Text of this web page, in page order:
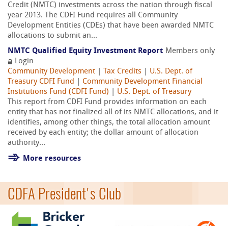
Credit (NMTC) investments across the nation through fiscal
year 2013. The CDFI Fund requires all Community
Development Entities (CDEs) that have been awarded NMTC
allocations to submit an...
NMTC Qualified Equity Investment Report Members only
Login
Community Development
Tax Credits
U.S. Dept. of
Treasury CDFI Fund
Community Development Financial
Institutions Fund (CDFI Fund)
U.S. Dept. of Treasury
This report from CDFI Fund provides information on each
entity that has not finalized all of its NMTC allocations, and it
identifies, among other things, the total allocation amount
received by each entity; the dollar amount of allocation
authority...
More resources
CDFA President's Club